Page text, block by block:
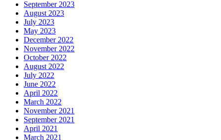
September 2023
August 2023
July 2023
May 2023
December 2022
November 2022
October 2022
August 2022
July 2022
June 2022
April 2022
March 2022
November 2021
September 2021
April 2021
March 2021